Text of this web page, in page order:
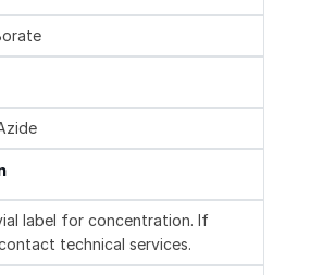
label for concentration. If
technical services.